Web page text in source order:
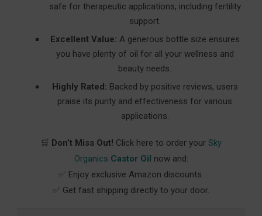
safe for therapeutic applications, including fertility
support.
Excellent Value: A generous bottle size ensures
you have plenty of oil for all your wellness and
beauty needs.
Highly Rated: Backed by positive reviews, users
praise its purity and effectiveness for various
applications.
🛒 Don’t Miss Out! Click here to order your Sky
Organics Castor Oil now and:
✅ Enjoy exclusive Amazon discounts.
✅ Get fast shipping directly to your door.